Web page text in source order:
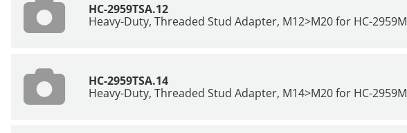
HC-2959TSA.12
Heavy-Duty, Threaded Stud Adapter, M12>M20 for HC-2959M
HC-2959TSA.14
Heavy-Duty, Threaded Stud Adapter, M14>M20 for HC-2959M